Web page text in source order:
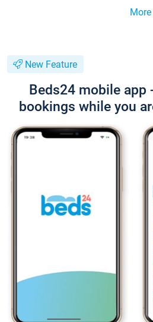
New Feature
Beds24 mobile app
bookings while you